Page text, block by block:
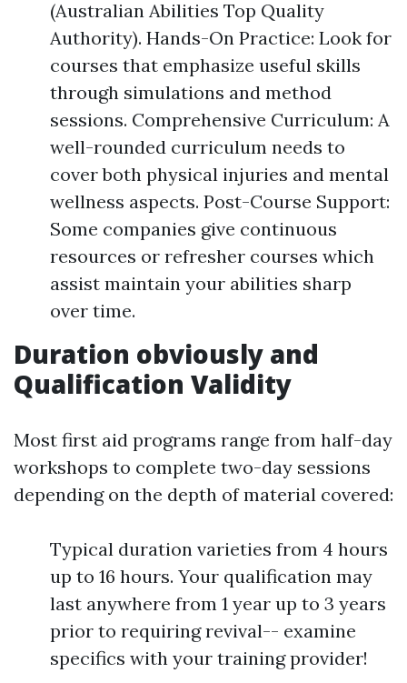
(Australian Abilities Top Quality
Authority). Hands-On Practice: Look for
courses that emphasize useful skills
through simulations and method
sessions. Comprehensive Curriculum: A
well-rounded curriculum needs to
cover both physical injuries and mental
wellness aspects. Post-Course Support:
Some companies give continuous
resources or refresher courses which
assist maintain your abilities sharp
over time.
Duration obviously and
Qualification Validity
Most first aid programs range from half-day
workshops to complete two-day sessions
depending on the depth of material covered:
Typical duration varieties from 4 hours
up to 16 hours. Your qualification may
last anywhere from 1 year up to 3 years
prior to requiring revival-- examine
specifics with your training provider!